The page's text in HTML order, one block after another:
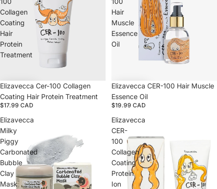
Collagen
Coating
Hair
Protein
Treatment
Elizavecca Cer-100 Collagen
Coating Hair Protein Treatment
$17.99 CAD
Hair
Muscle
Essence
Oil
Elizavecca CER-100 Hair Muscle
Essence Oil
$19.99 CAD
Elizavecca
Milky
Piggy
Carbonated
Bubble
Clay
Mask
Elizavecca
CER-
100
Collagen
Coating
Protein
Ion